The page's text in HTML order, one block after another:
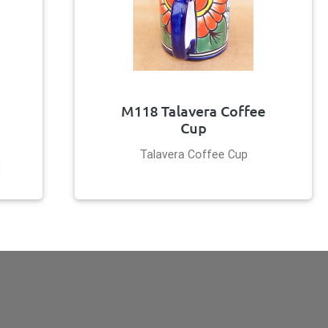
M118 Talavera Coffee
Cup
Talavera Coffee Cup